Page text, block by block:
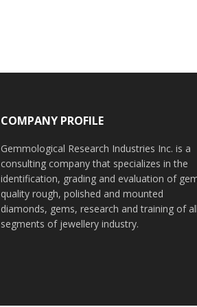
COMPANY PROFILE
Gemmological Research Industries Inc. is a
consulting company that specializes in the
identification, grading and evaluation of
quality rough, polished and mounted
diamonds, gems, research and training of all
segments of jewellery industry.